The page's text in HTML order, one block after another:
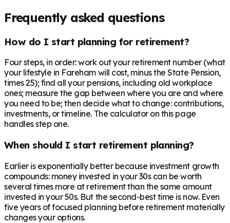
Frequently asked questions
How do I start planning for retirement?
Four steps, in order: work out your retirement number (what
your lifestyle in Fareham will cost, minus the State Pension,
times 25); find all your pensions, including old workplace
ones; measure the gap between where you are and where
you need to be; then decide what to change: contributions,
investments, or timeline. The calculator on this page
handles step one.
When should I start retirement planning?
Earlier is exponentially better because investment growth
compounds: money invested in your 30s can be worth
several times more at retirement than the same amount
invested in your 50s. But the second-best time is now. Even
five years of focused planning before retirement materially
changes your options.